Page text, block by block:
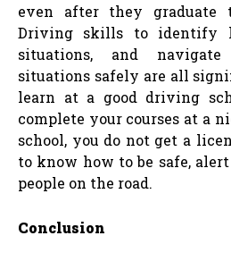
even after they graduate
Driving skills to identify
situations, and
situations safely are all
learn at a good driving
complete your courses at a
school, you do not get a
to know how to be safe,
people on the road.
Conclusion